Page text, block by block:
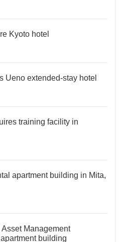
Kyoto hotel
Ueno extended-stay hotel
training facility in
apartment building in Mita,
Management
building